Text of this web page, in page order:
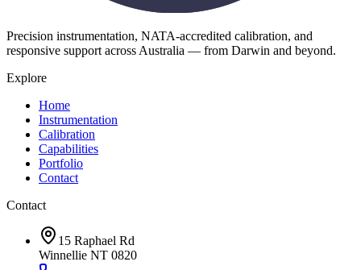
Precision instrumentation, NATA-accredited calibration, and
responsive support across Australia — from Darwin and beyond.
Explore
Home
Instrumentation
Calibration
Capabilities
Portfolio
Contact
Contact
15 Raphael Rd
Winnellie NT 0820